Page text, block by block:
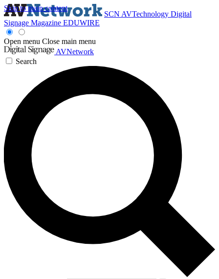
Skip to main content
SCN AVTechnology Digital
Signage Magazine EDUWIRE
Open menu Close main menu
AVNetwork
Search